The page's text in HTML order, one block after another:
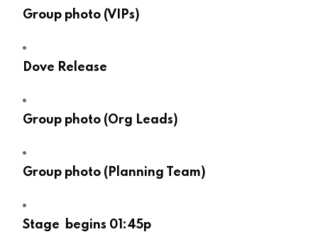
Group photo (VIPs)
Dove Release
Group photo (Org Leads)
Group photo (Planning Team)
Stage begins 01:45p